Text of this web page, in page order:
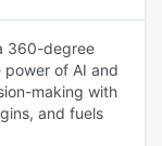
360-degree
of AI and
making with
and fuels